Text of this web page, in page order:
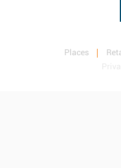
Places